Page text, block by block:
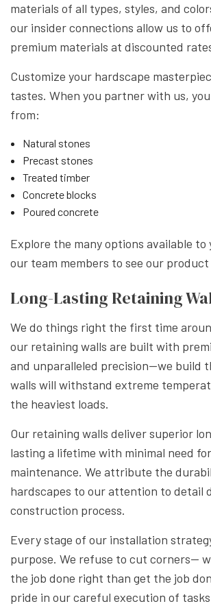
materials of all types, styles, and
our insider connections allow us to
premium materials at discounted
Customize your hardscape
tastes. When you partner with us,
from:
Natural stones
Precast stones
Treated timber
Concrete blocks
Poured concrete
Explore the many options available to
our team members to see our
Long-Lasting Retaining
We do things right the first time
our retaining walls are built with
and unparalleled precision—we build
walls will withstand extreme
the heaviest loads.
Our retaining walls deliver superior
lasting a lifetime with minimal need
maintenance. We attribute the
hardscapes to our attention to detail
construction process.
Every stage of our installation
purpose. We refuse to cut corners—
the job done right than get the job
pride in our careful execution of